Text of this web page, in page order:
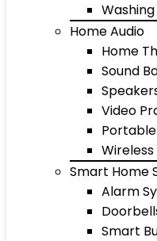
Home Audio
Home
Sound
Video
Smart Home
Alarm
Smart